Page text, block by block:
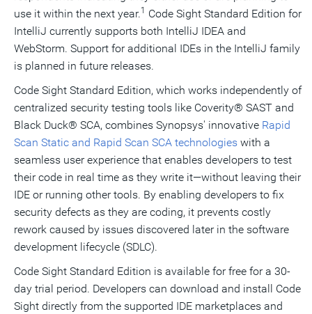
use it within the next year.1 Code Sight Standard Edition for
IntelliJ currently supports both IntelliJ IDEA and
WebStorm. Support for additional IDEs in the IntelliJ family
is planned in future releases.
Code Sight Standard Edition, which works independently of
centralized security testing tools like Coverity® SAST and
Black Duck® SCA, combines Synopsys' innovative Rapid
Scan Static and Rapid Scan SCA technologies with a
seamless user experience that enables developers to test
their code in real time as they write it—without leaving their
IDE or running other tools. By enabling developers to fix
security defects as they are coding, it prevents costly
rework caused by issues discovered later in the software
development lifecycle (SDLC).
Code Sight Standard Edition is available for free for a 30-
day trial period. Developers can download and install Code
Sight directly from the supported IDE marketplaces and